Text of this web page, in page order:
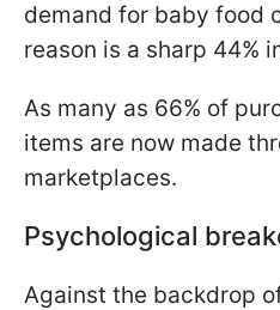
demand for baby food
reason is a sharp 44%
As many as 66% of
items are now made
marketplaces.
Psychological
Against the backdrop